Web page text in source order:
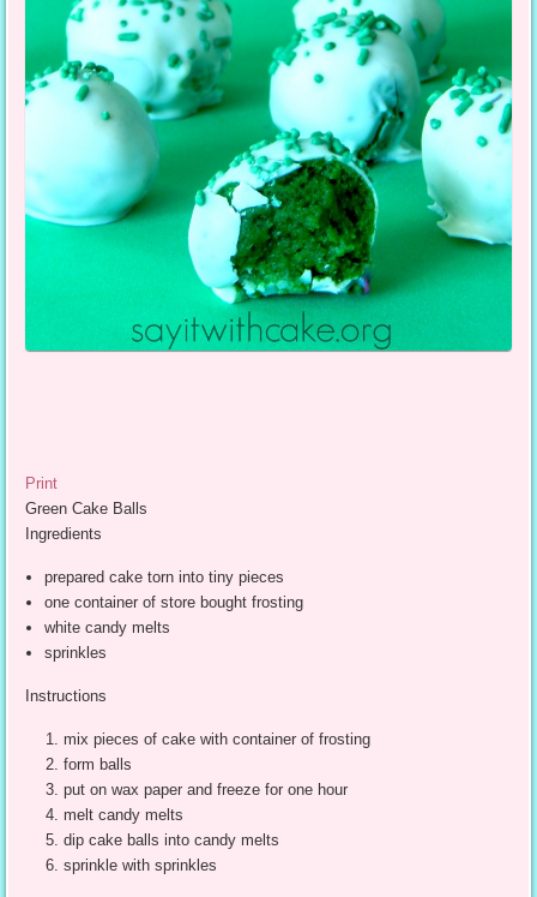
Print
Green Cake Balls
Ingredients
prepared cake torn into tiny pieces
one container of store bought frosting
white candy melts
sprinkles
Instructions
mix pieces of cake with container of frosting
form balls
put on wax paper and freeze for one hour
melt candy melts
dip cake balls into candy melts
sprinkle with sprinkles